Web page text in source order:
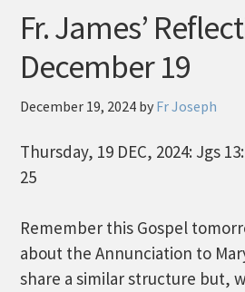
Fr. James’
December 19
December 19, 2024 by Fr Joseph
Thursday, 19 DEC, 2024: Jgs
25
Remember this Gospel
about the Annunciation to
share a similar structure but,